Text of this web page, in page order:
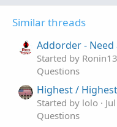
Similar threads
Addorder -
Started by Ronin13
Questions
Highest /
Started by lolo
Questions